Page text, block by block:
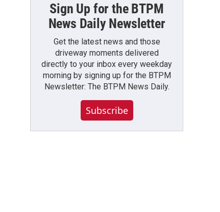
Sign Up for the BTPM
News Daily Newsletter
Get the latest news and those
driveway moments delivered
directly to your inbox every weekday
morning by signing up for the BTPM
Newsletter: The BTPM News Daily.
Subscribe